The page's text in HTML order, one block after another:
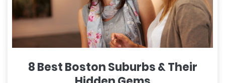
8 Best Boston Suburbs & Their